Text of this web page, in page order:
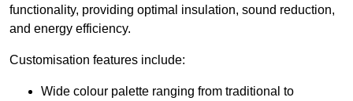
functionality, providing optimal insulation, sound reduction,
and energy efficiency.
Customisation features include:
Wide colour palette ranging from traditional to